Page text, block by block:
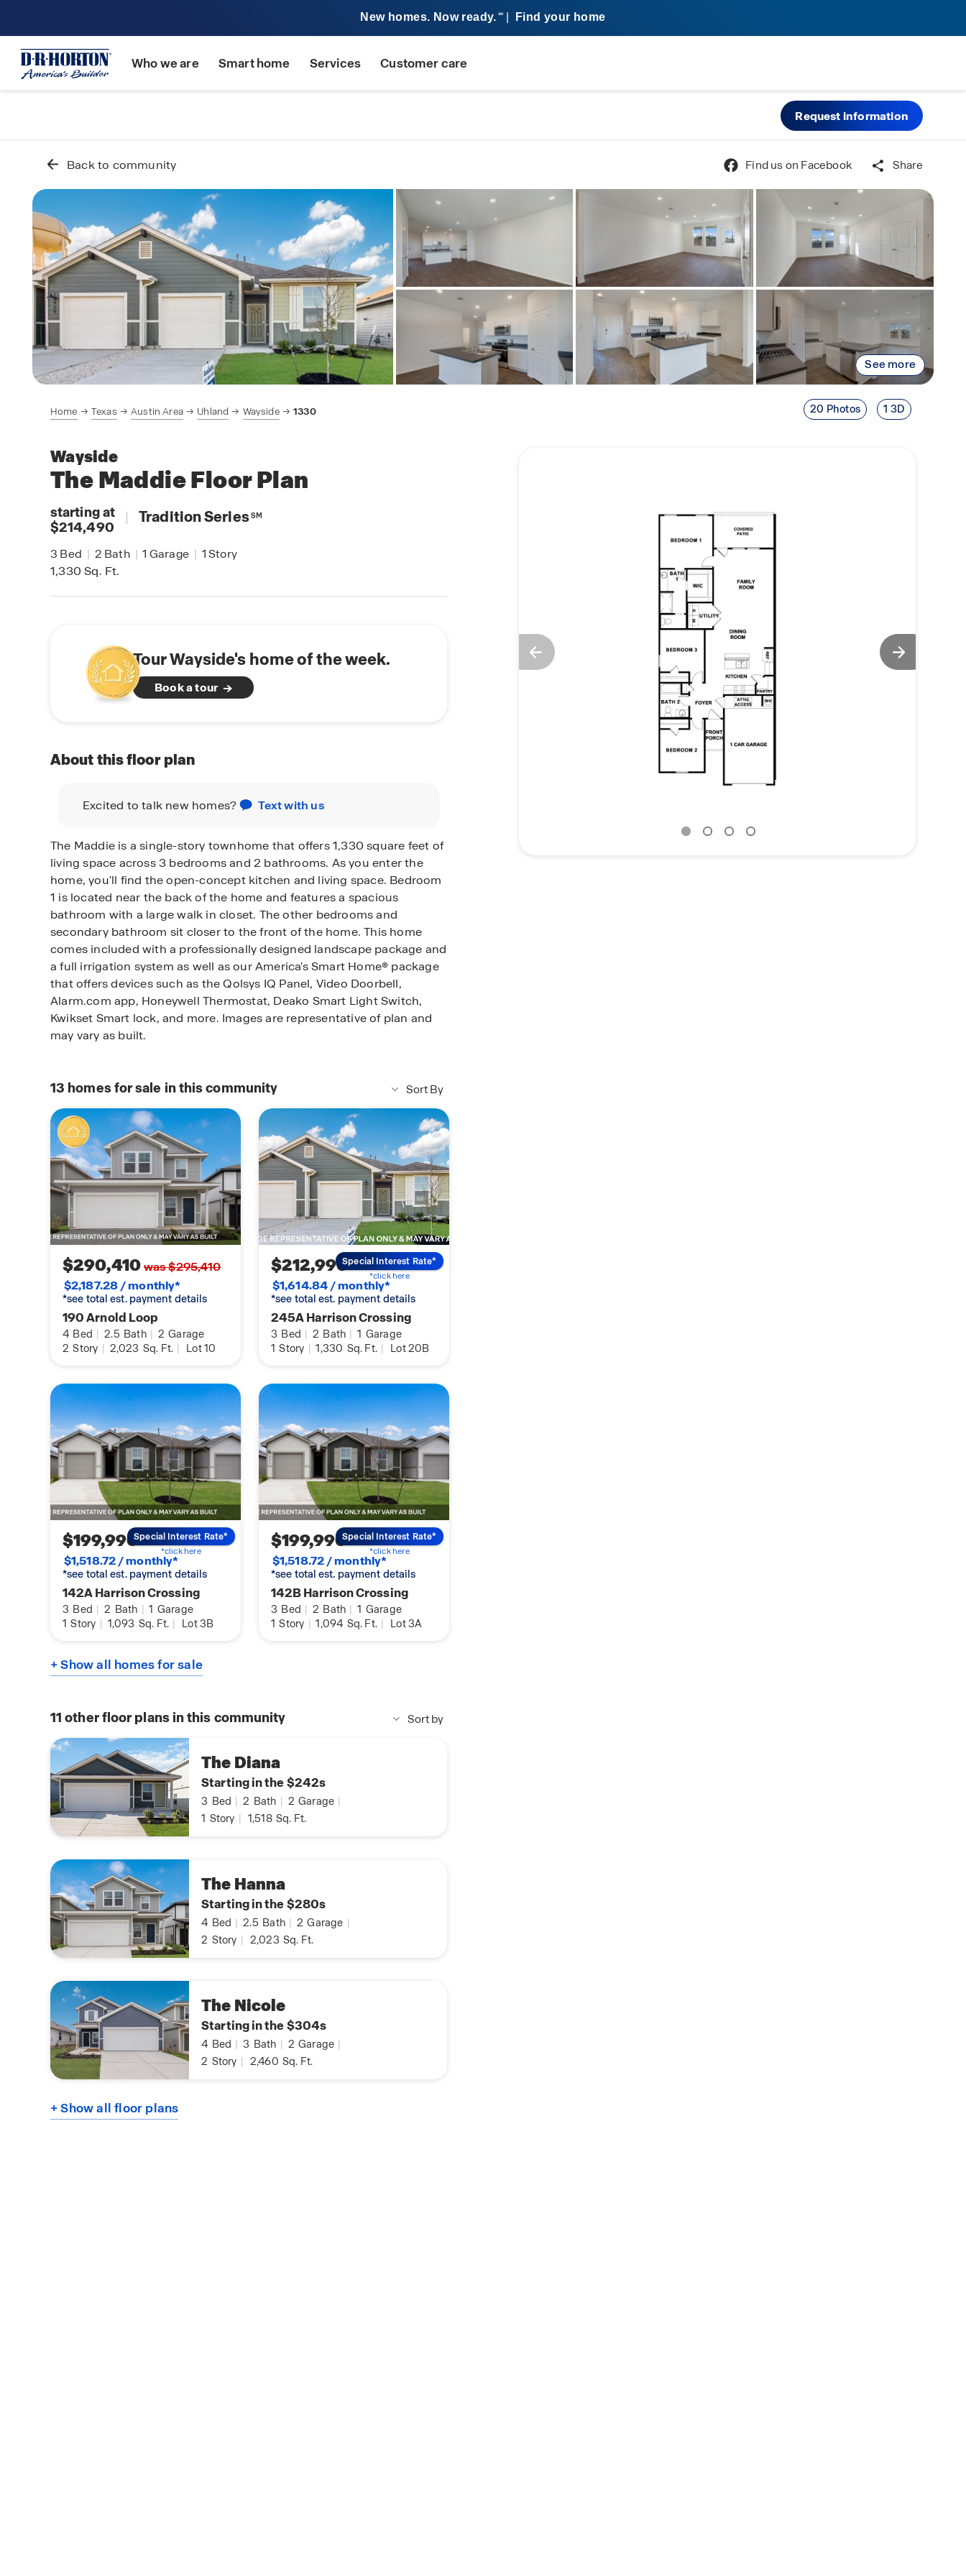
New homes. Now ready. SM Find your home
Who we are Smart home Services Customer care
Request information
Back to community Find us on Facebook Share
See more
20 Photos 1 3D
Home Texas Austin Area Uhland Wayside 1330
Wayside
The MaddieFloor Plan
starting at
$214,490
| Tradition SeriesSM
3 Bed | 2 Bath | 1 Garage | 1Story
1,330 Sq. Ft.
Tour Wayside's home of the week.
Book a tour
About this floor plan
Excited to talk new homes? Text with us
The Maddie is a single-story townhome that offers 1,330 square feet of
living space across 3 bedrooms and 2 bathrooms. As you enter the
home, you'll find the open-concept kitchen and living space. Bedroom
1 is located near the back of the home and features a spacious
bathroom with a large walk in closet. The other bedrooms and
secondary bathroom sit closer to the front of the home.This home
comes included with a professionally designed landscape package and
a full irrigation system as well as our America's Smart Home® package
that offers devices such as the Qolsys IQ Panel, Video Doorbell,
Alarm.com app, Honeywell Thermostat, Deako Smart Light Switch,
Kwikset Smart lock, and more. Images are representative of plan and
may vary as built.
13 homes for sale in this community Sort By
$290,410was $295,410
$2,187.28 / monthly*
*see total est. payment details
190 Arnold Loop
4 Bed | 2.5 Bath | 2 Garage
2 Story | 2,023 Sq. Ft. | Lot 10
$212,990
$1,614.84 / monthly*
*see total est. payment details
245A Harrison Crossing
3 Bed | 2 Bath | 1 Garage
1 Story | 1,330 Sq. Ft. | Lot 20B
Special Interest Rate*
*click here
$199,990
$1,518.72 / monthly*
*see total est. payment details
142A Harrison Crossing
3 Bed | 2 Bath | 1 Garage
1 Story | 1,093 Sq. Ft. | Lot 3B
Special Interest Rate*
*click here $199,990
$1,518.72 / monthly*
*see total est. payment details
142B Harrison Crossing
3 Bed | 2 Bath | 1 Garage
1 Story | 1,094 Sq. Ft. | Lot 3A
Special Interest Rate*
*click here
+ Show all homes for sale
11 other floor plans in this community Sort by
The Diana
Starting in the $242s
3 Bed 2 Bath 2 Garage
1 Story 1,518 Sq. Ft.
The Hanna
Starting in the $280s
4 Bed 2.5 Bath 2 Garage
2 Story 2,023 Sq. Ft.
The Nicole
Starting in the $304s
4 Bed 3 Bath 2 Garage
2 Story 2,460 Sq. Ft.
+ Show all floor plans